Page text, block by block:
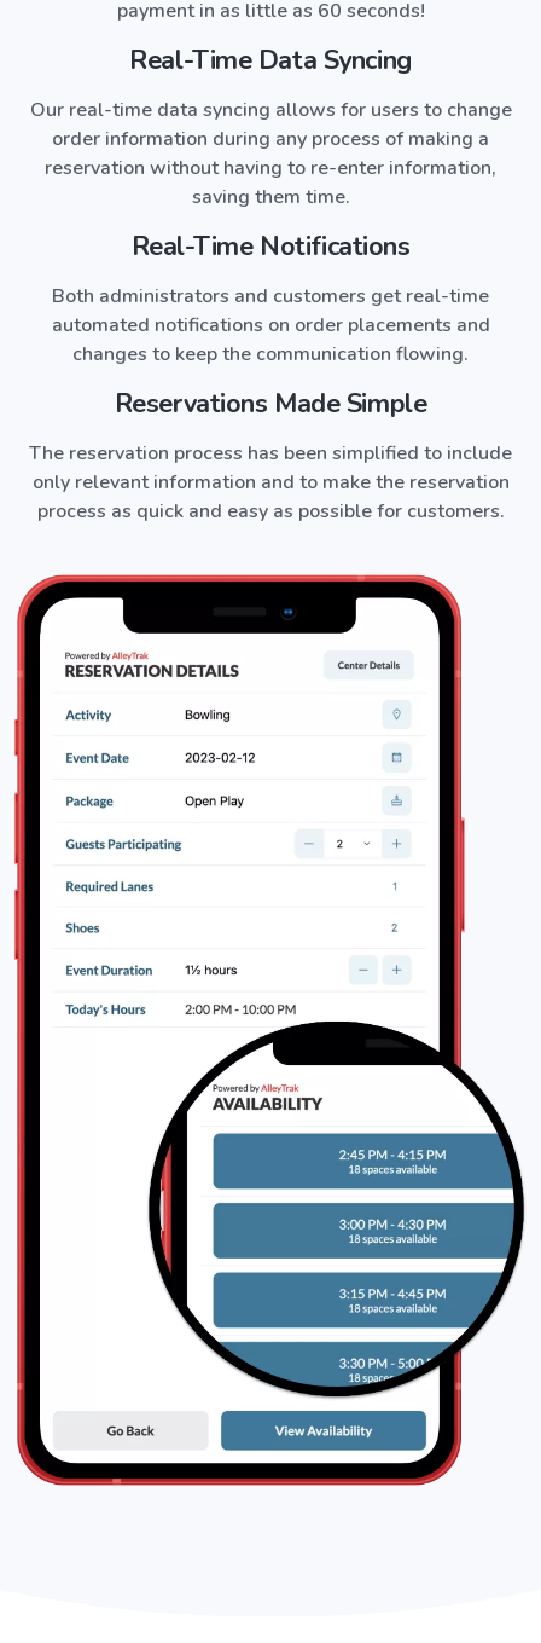
payment in as little as 60 seconds!
Real-Time Data Syncing
Our real-time data syncing allows for users to change
order information during any process of making a
reservation without having to re-enter information,
saving them time.
Real-Time Notifications
Both administrators and customers get real-time
automated notifications on order placements and
changes to keep the communication flowing.
Reservations Made Simple
The reservation process has been simplified to include
only relevant information and to make the reservation
process as quick and easy as possible for customers.